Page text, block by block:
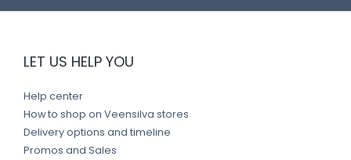
LET US HELP YOU
Help center
How to shop on Veensilva stores
Delivery options and timeline
Promos and Sales